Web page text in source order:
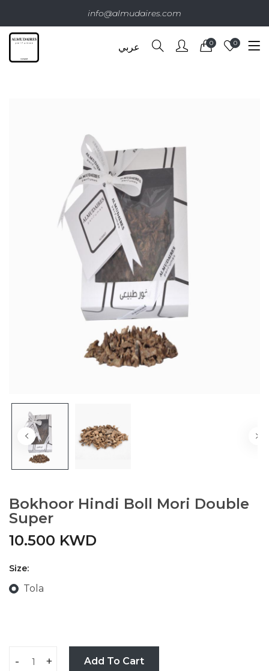
info@almudaires.com
عربي 0 0
Bokhoor Hindi Boll Mori Double
Super
10.500 KWD
Size:
Tola
- + Add To Cart